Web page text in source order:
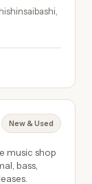
New & Used
music shop
bass,